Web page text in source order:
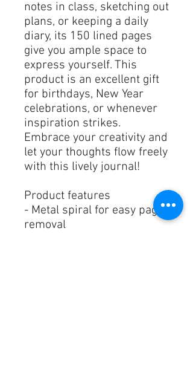
notes in class, sketching out
plans, or keeping a daily
diary, its 150 lined pages
give you ample space to
express yourself. This
product is an excellent gift
for birthdays, New Year
celebrations, or whenever
inspiration strikes.
Embrace your creativity and
let your thoughts flow freely
with this lively journal!
Product features
- Metal spiral for easy page
removal